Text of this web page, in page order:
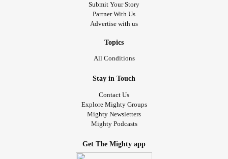
Submit Your Story
Partner With Us
Advertise with us
Topics
All Conditions
Stay in Touch
Contact Us
Explore Mighty Groups
Mighty Newsletters
Mighty Podcasts
Get The Mighty app